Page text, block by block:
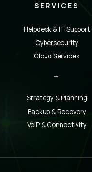
SERVICES
Helpdesk & IT Support
Cybersecurity
Cloud Services
Strategy & Planning
Backup & Recovery
VoIP & Connectivity